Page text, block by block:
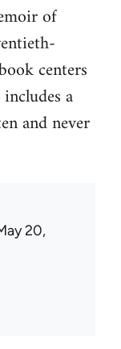
of
centers
a
and never
20,